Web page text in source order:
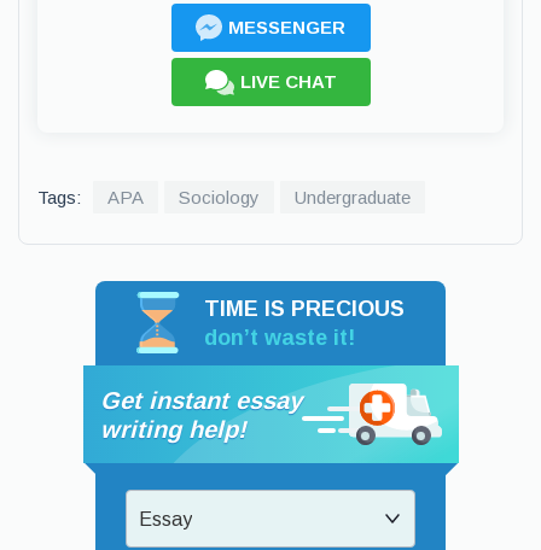
MESSENGER
LIVE CHAT
Tags: APA Sociology Undergraduate
TIME IS PRECIOUS
don’t waste it!
Get instant essay
writing help!
Essay